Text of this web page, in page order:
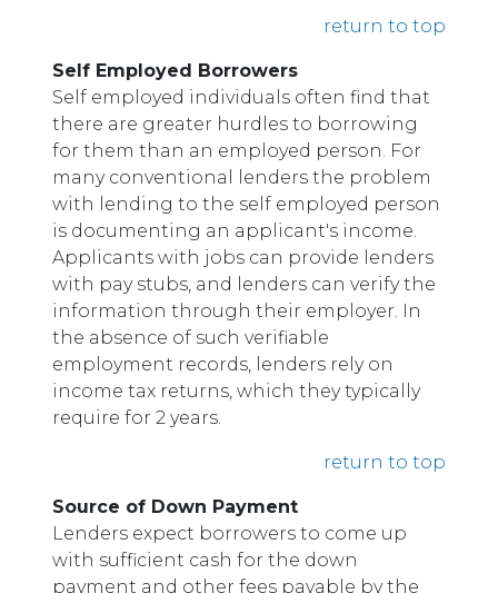
return to top
Self Employed Borrowers
Self employed individuals often find that
there are greater hurdles to borrowing
for them than an employed person. For
many conventional lenders the problem
with lending to the self employed person
is documenting an applicant's income.
Applicants with jobs can provide lenders
with pay stubs, and lenders can verify the
information through their employer. In
the absence of such verifiable
employment records, lenders rely on
income tax returns, which they typically
require for 2 years.
return to top
Source of Down Payment
Lenders expect borrowers to come up
with sufficient cash for the down
payment and other fees payable by the